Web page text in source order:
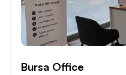
Bursa Office